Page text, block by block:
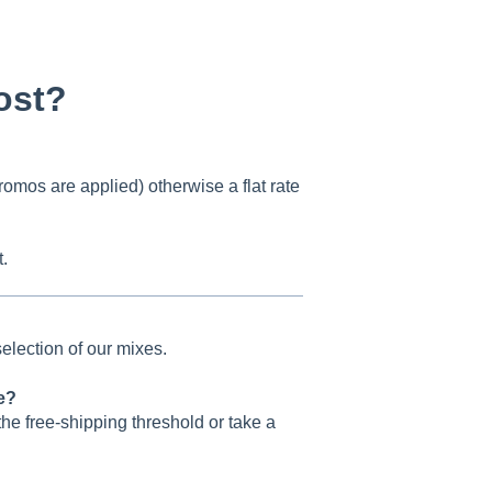
are applied) otherwise a flat rate
of our mixes.
free-shipping threshold or take a